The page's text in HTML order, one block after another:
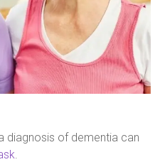
diagnosis of dementia can
.